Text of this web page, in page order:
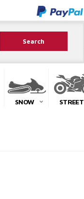
Search
SNOW STREET